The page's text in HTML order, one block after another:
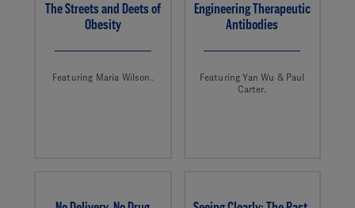
The Streets and Deets of
Obesity
Featuring Maria Wilson.
Engineering Therapeutic
Antibodies
Featuring Yan Wu & Paul
Carter.